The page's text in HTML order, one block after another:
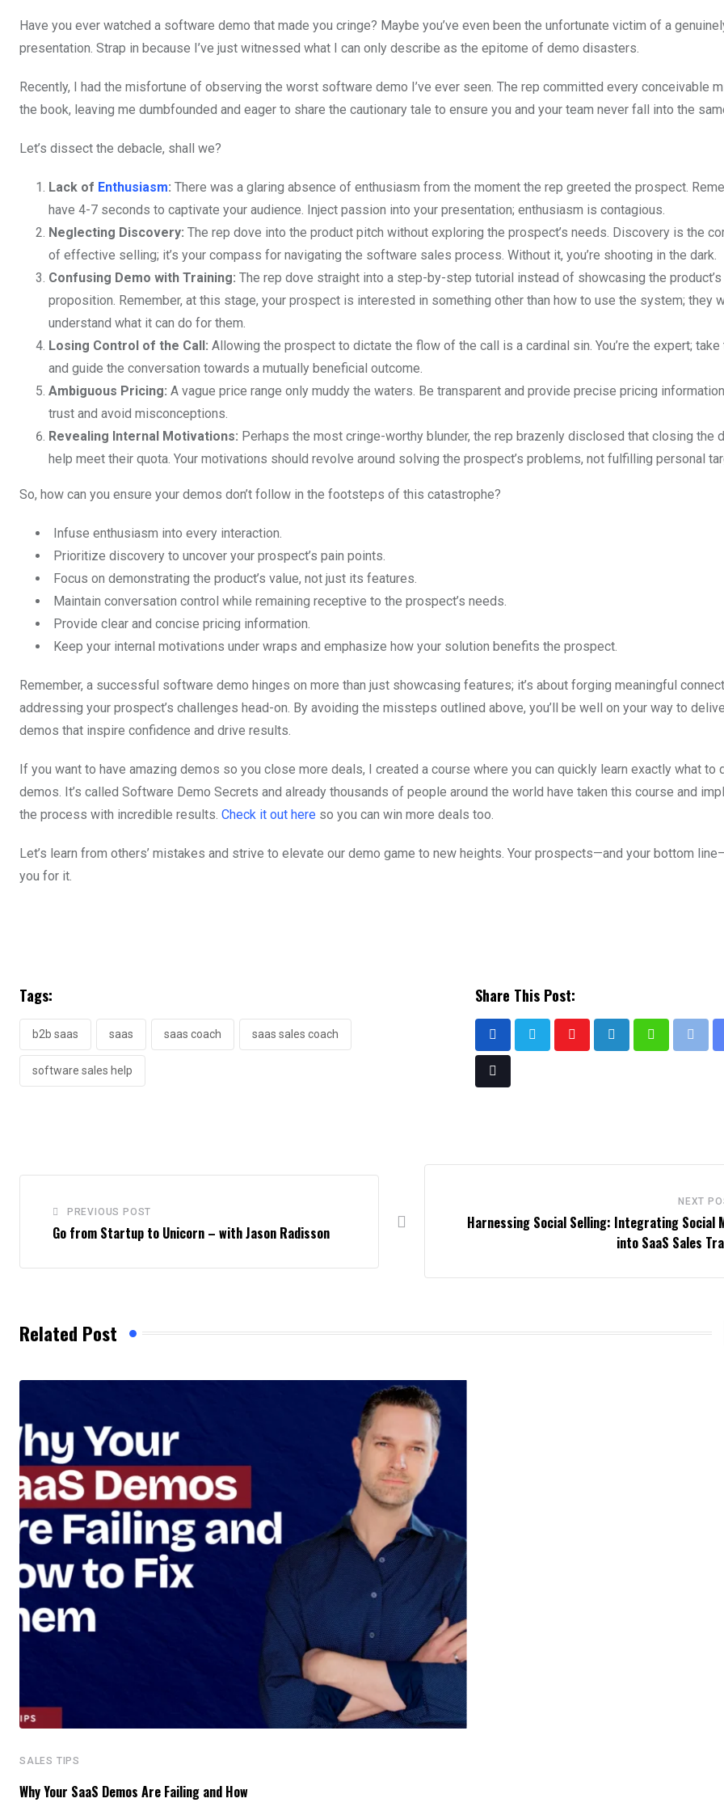
Have you ever watched a software demo that made you cringe? Maybe you’ve even been the unfortunate victim of a
presentation. Strap in because I’ve just witnessed what I can only describe as the epitome of demo disasters.
Recently, I had the misfortune of observing the worst software demo I’ve ever seen. The rep committed every conceivable
the book, leaving me dumbfounded and eager to share the cautionary tale to ensure you and your team never fall into the
Let’s dissect the debacle, shall we?
Lack of Enthusiasm: There was a glaring absence of enthusiasm from the moment the rep greeted the prospect.
have 4-7 seconds to captivate your audience. Inject passion into your presentation; enthusiasm is contagious.
Neglecting Discovery: The rep dove into the product pitch without exploring the prospect’s needs. Discovery is the
of effective selling; it’s your compass for navigating the software sales process. Without it, you’re shooting in the dark.
Confusing Demo with Training: The rep dove straight into a step-by-step tutorial instead of showcasing the product’s
proposition. Remember, at this stage, your prospect is interested in something other than how to use the system; they
understand what it can do for them.
Losing Control of the Call: Allowing the prospect to dictate the flow of the call is a cardinal sin. You’re the expert; take
and guide the conversation towards a mutually beneficial outcome.
Ambiguous Pricing: A vague price range only muddy the waters. Be transparent and provide precise pricing
trust and avoid misconceptions.
Revealing Internal Motivations: Perhaps the most cringe-worthy blunder, the rep brazenly disclosed that closing the
help meet their quota. Your motivations should revolve around solving the prospect’s problems, not fulfilling personal
So, how can you ensure your demos don’t follow in the footsteps of this catastrophe?
Infuse enthusiasm into every interaction.
Prioritize discovery to uncover your prospect’s pain points.
Focus on demonstrating the product’s value, not just its features.
Maintain conversation control while remaining receptive to the prospect’s needs.
Provide clear and concise pricing information.
Keep your internal motivations under wraps and emphasize how your solution benefits the prospect.
Remember, a successful software demo hinges on more than just showcasing features; it’s about forging meaningful
addressing your prospect’s challenges head-on. By avoiding the missteps outlined above, you’ll be well on your way to
demos that inspire confidence and drive results.
If you want to have amazing demos so you close more deals, I created a course where you can quickly learn exactly what to
demos. It’s called Software Demo Secrets and already thousands of people around the world have taken this course and
the process with incredible results. Check it out here so you can win more deals too.
Let’s learn from others’ mistakes and strive to elevate our demo game to new heights. Your prospects—and your bottom
you for it.
Tags:
b2b saas saas saas coach saas sales coach
software sales help
Share This Post:
PREVIOUS POST
Go from Startup to Unicorn – with Jason Radisson
NEXT
Harnessing Social Selling: Integrating Social
into SaaS Sales
Related Post
SALES TIPS
Why Your SaaS Demos Are Failing and How